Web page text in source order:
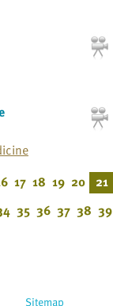
17 18 19 20 21
35 36 37 38 39
Sitemap